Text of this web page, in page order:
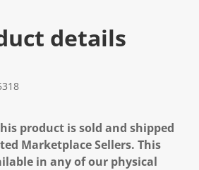
details
product is sold and shipped
Marketplace Sellers. This
in any of our physical